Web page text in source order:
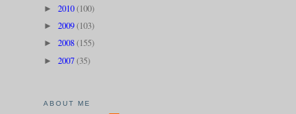
► 2010(100)
► 2009(103)
► 2008(155)
► 2007(35)
ABOUT ME